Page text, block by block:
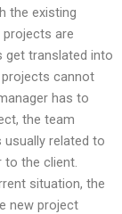
the existing
projects are
get translated into
cannot
has to
the team
related to
to the client.
situation, the
new project